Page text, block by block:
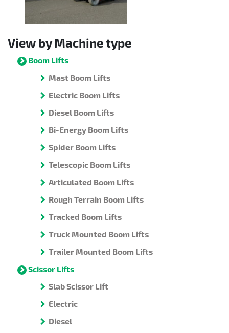
View by Machine type
Boom Lifts
Mast Boom Lifts
Electric Boom Lifts
Diesel Boom Lifts
Bi-Energy Boom Lifts
Spider Boom Lifts
Telescopic Boom Lifts
Articulated Boom Lifts
Rough Terrain Boom Lifts
Tracked Boom Lifts
Truck Mounted Boom Lifts
Trailer Mounted Boom Lifts
Scissor Lifts
Slab Scissor Lift
Electric
Diesel